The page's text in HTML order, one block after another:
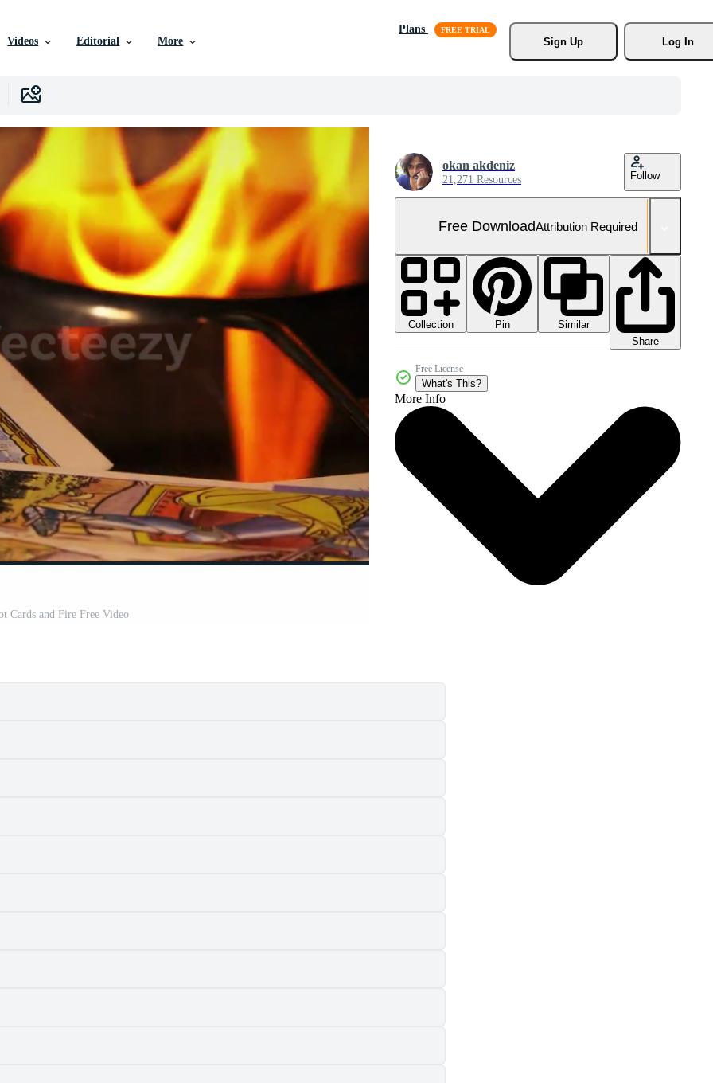
Videos Editorial More
Plans
Sign Up
Log In
Cards and Fire Free Video
okan akdeniz
21,271 Resources Follow
Free DownloadAttribution Required
Collection Pin
Similar
Share
Free License
What's This?
More Info